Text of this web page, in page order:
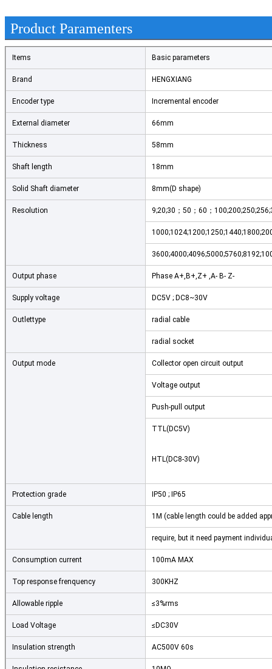
Product Paramenters
Items Basic parameters
Brand HENGXIANG
Encoder type Incremental encoder
External diameter 66mm
Thickness 58mm
Shaft length 18mm
Solid Shaft diameter 8mm(D shape)
Resolution 9;20;30；50；60；
Output phase Phase A+,B+,Z+ ,A- B- Z-
Supply voltage DC5V ; DC8~30V
Outlettype radial cable
radial socket
Output mode Collector open circuit output
Voltage output
Push-pull output
TTL(DC5V)
HTL(DC8-30V)
Protection grade IP50 ; IP65
Cable length 1M (cable length could be added
require, but it need payment
Consumption current 100mA MAX
Top response frenquency 300KHZ
Allowable ripple ≤3%rms
Load Voltage ≤DC30V
Insulation strength AC500V 60s